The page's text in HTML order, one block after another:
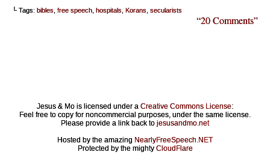
└ Tags: bibles free speech hospitals Korans secularists
“20 Comments”
Jesus & Mo is licensed under a Creative Commons License:
Feel free to copy for noncommercial purposes, under the same license.
Please provide a link back to jesusandmo.net
Hosted by the amazing NearlyFreeSpeech.NET
Protected by the mighty CloudFlare